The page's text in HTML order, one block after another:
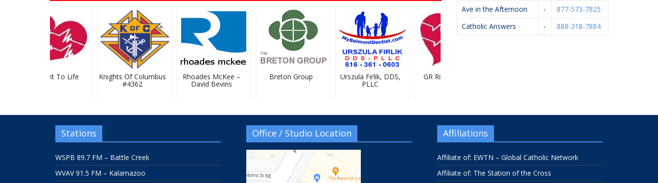
GR Right To Life Knights Of Columbus
#4362
Rhoades McKee –
David Bevins
Breton Group Urszula Firlik, DDS,
PLLC
GR Right To Life
Ave in the Afternoon
-
877-573-7825
Catholic Answers
- 888-318-7884
Stations
WSPB 89.7 FM – Battle Creek
WVAV 91.5 FM – Kalamazoo
Office / Studio Location Affiliations
Affiliate of: EWTN – Global Catholic Network
Affiliate of: The Station of the Cross